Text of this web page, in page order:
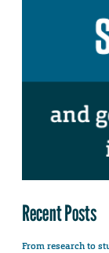
Recent Posts
From research to